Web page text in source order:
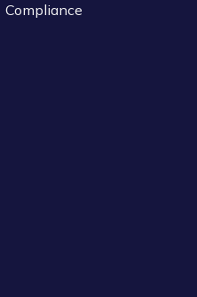
Compliance